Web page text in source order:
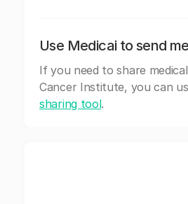
Use Medicai to send
If you need to share
Cancer Institute, you can
sharing tool.